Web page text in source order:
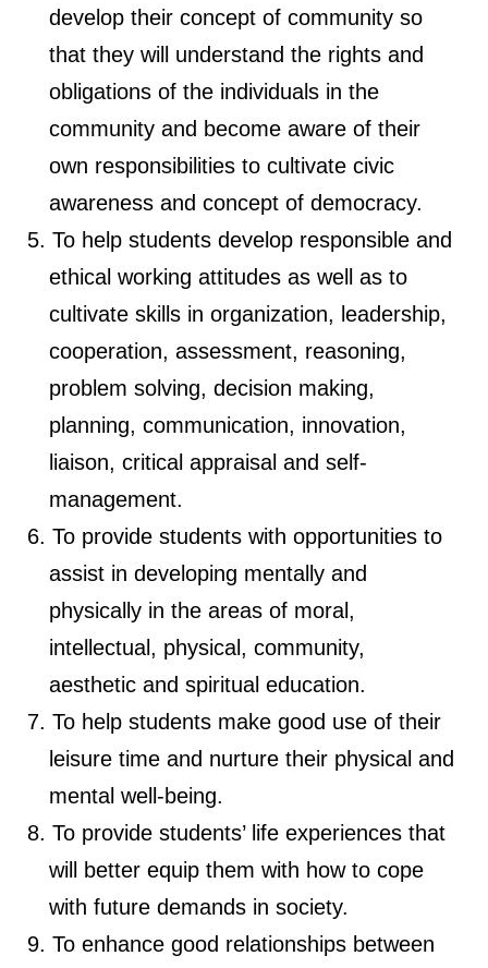
develop their concept of community so
that they will understand the rights and
obligations of the individuals in the
community and become aware of their
own responsibilities to cultivate civic
awareness and concept of democracy.
To help students develop responsible and
ethical working attitudes as well as to
cultivate skills in organization, leadership,
cooperation, assessment, reasoning,
problem solving, decision making,
planning, communication, innovation,
liaison, critical appraisal and self-
management.
To provide students with opportunities to
assist in developing mentally and
physically in the areas of moral,
intellectual, physical, community,
aesthetic and spiritual education.
To help students make good use of their
leisure time and nurture their physical and
mental well-being.
To provide students’ life experiences that
will better equip them with how to cope
with future demands in society.
To enhance good relationships between